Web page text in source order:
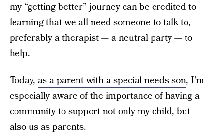
my “getting better” journey can be credited to
learning that we all need someone to talk to,
preferably a therapist — a neutral party — to
help.
Today, as a parent with a special needs son, I’m
especially aware of the importance of having a
community to support not only my child, but
also us as parents.